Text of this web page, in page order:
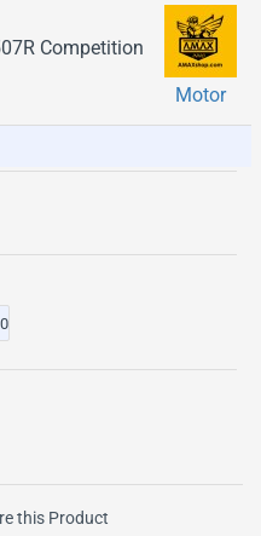
Competition
Motor
this Product